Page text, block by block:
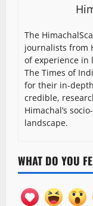
The
journalists from
of experience in
The Times of
for their in-
credible,
Himachal’s
landscape.
WHAT DO YOU